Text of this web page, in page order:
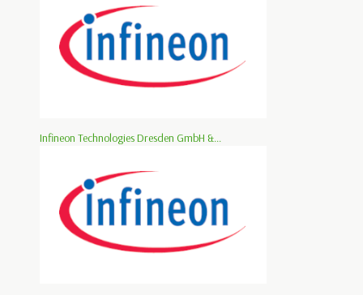
Infineon Technologies Dresden GmbH &...